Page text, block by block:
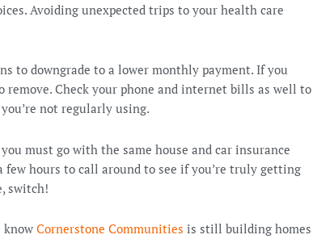
Avoiding unexpected trips to your health care
to downgrade to a lower monthly payment. If you
remove. Check your phone and internet bills as well to
not regularly using.
must go with the same house and car insurance
few hours to call around to see if you’re truly getting
switch!
know Cornerstone Communities is still building homes